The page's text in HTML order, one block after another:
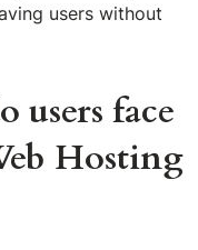
users without
users face
Hosting